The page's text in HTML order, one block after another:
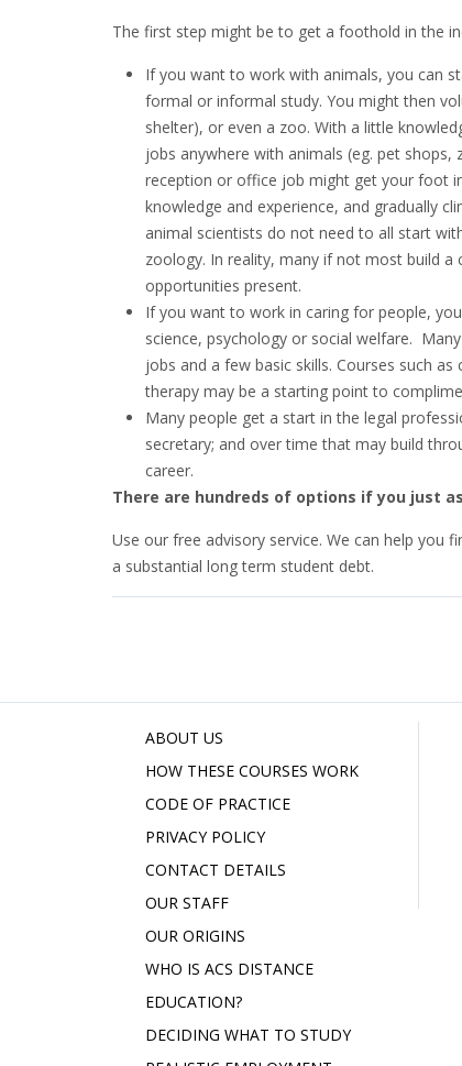
The first step might be to get a foothold in the
If you want to work with animals, you can
formal or informal study. You might then
shelter), or even a zoo. With a little
jobs anywhere with animals (eg. pet shops,
reception or office job might get your foot
knowledge and experience, and gradually
animal scientists do not need to all start
zoology. In reality, many if not most build
opportunities present.
If you want to work in caring for people,
science, psychology or social welfare.
jobs and a few basic skills. Courses such
therapy may be a starting point to
Many people get a start in the legal
secretary; and over time that may build
career.
There are hundreds of options if you just
Use our free advisory service. We can help
a substantial long term student debt.
ABOUT US
HOW THESE COURSES WORK
CODE OF PRACTICE
PRIVACY POLICY
CONTACT DETAILS
OUR STAFF
OUR ORIGINS
WHO IS ACS DISTANCE
EDUCATION?
DECIDING WHAT TO STUDY